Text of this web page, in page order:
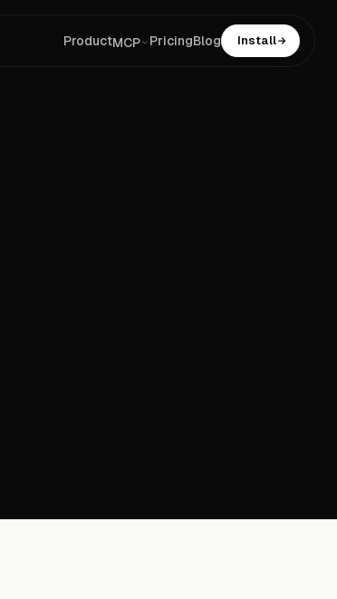
ProductMCP PricingBlog Install